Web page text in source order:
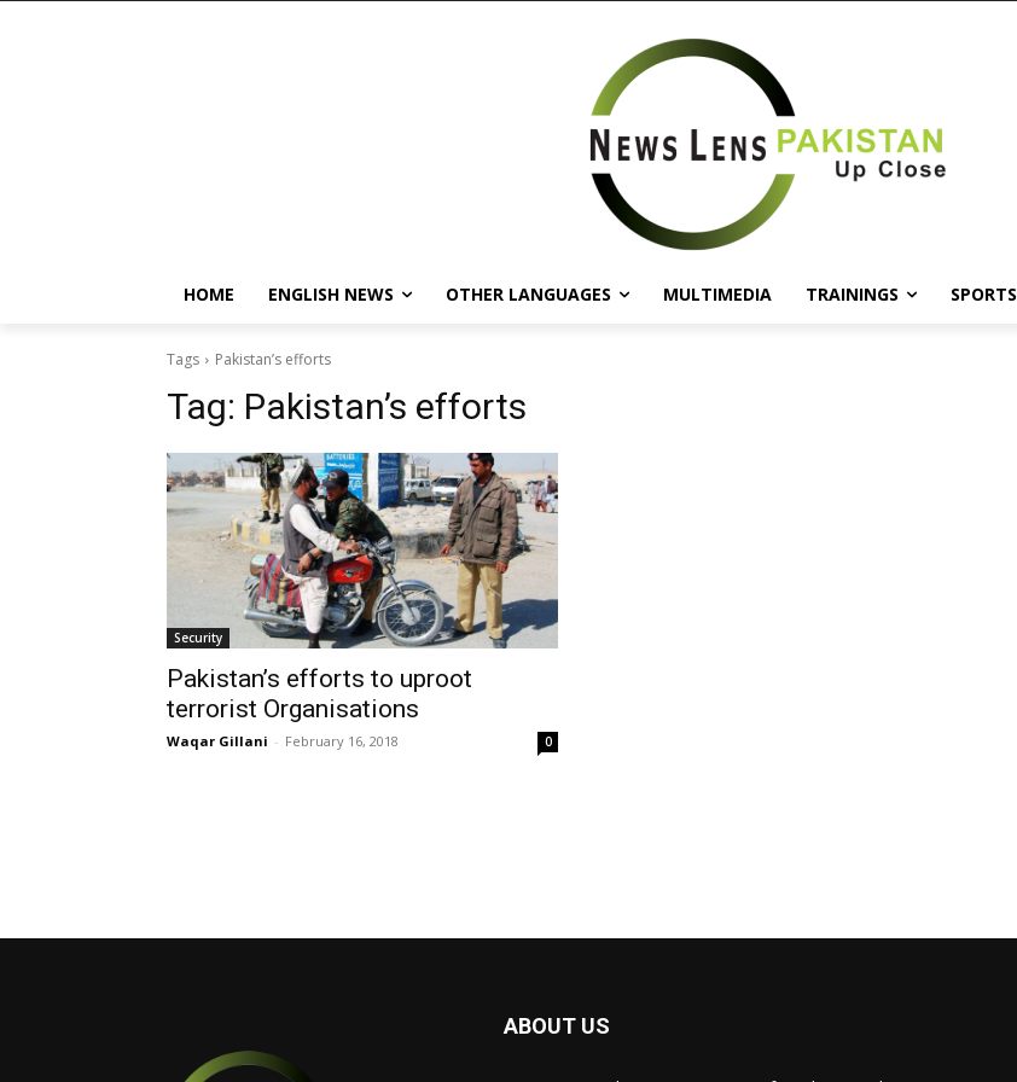
HOME ENGLISH NEWS OTHER LANGUAGES MULTIMEDIA TRAININGS SPORTS
Tags Pakistan’s efforts
Tag: Pakistan’s efforts
Security
Pakistan’s efforts to uproot
terrorist Organisations
Waqar Gillani - February 16, 2018 0
ABOUT US